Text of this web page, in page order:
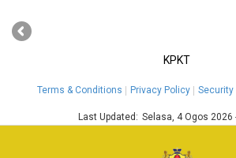
KPKT
‹
Terms & Conditions Privacy Policy Security
Last Updated: Selasa, 4 Ogos 2026